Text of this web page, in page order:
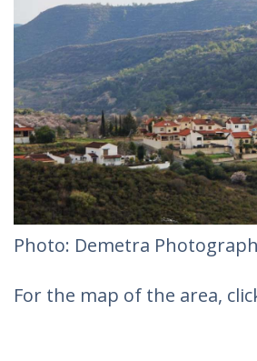
Photo: Demetra
For the map of the area,